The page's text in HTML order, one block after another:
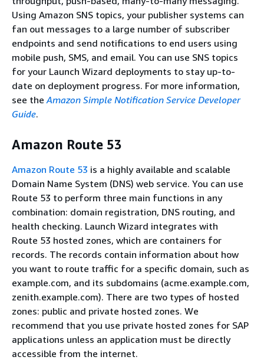
Using Amazon SNS topics, your publisher systems can
fan out messages to a large number of subscriber
endpoints and send notifications to end users using
mobile push, SMS, and email. You can use SNS topics
for your Launch Wizard deployments to stay up-to-
date on deployment progress. For more information,
see the Amazon Simple Notification Service Developer
Guide.
Amazon Route 53
Amazon Route 53 is a highly available and scalable
Domain Name System (DNS) web service. You can use
Route 53 to perform three main functions in any
combination: domain registration, DNS routing, and
health checking. Launch Wizard integrates with
Route 53 hosted zones, which are containers for
records. The records contain information about how
you want to route traffic for a specific domain, such as
example.com, and its subdomains (acme.example.com,
zenith.example.com). There are two types of hosted
zones: public and private hosted zones. We
recommend that you use private hosted zones for SAP
applications unless an application must be directly
accessible from the internet.